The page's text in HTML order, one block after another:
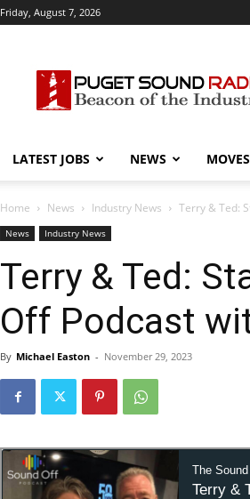
Friday, August 7, 2026
Sound
Radio
LATEST JOBS NEWS MOVES
Home News Industry News Terry & Ted:
News Industry News
Terry & Ted:
Off Podcast
By Michael Easton - November 29, 2023